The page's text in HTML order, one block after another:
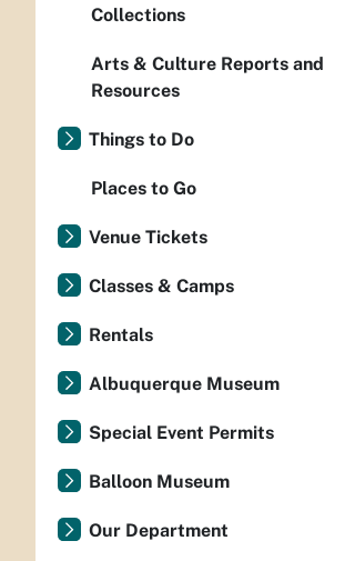
Collections
Arts & Culture Reports and
Resources
Things to Do
Places to Go
Venue Tickets
Classes & Camps
Rentals
Albuquerque Museum
Special Event Permits
Balloon Museum
Our Department